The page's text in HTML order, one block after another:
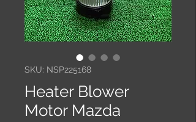
SKU: NSP225168
Heater Blower
Motor Mazda